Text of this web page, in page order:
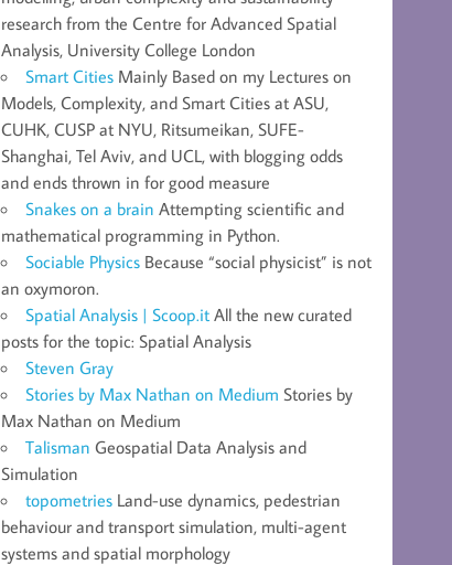
research from the Centre for Advanced Spatial
Analysis, University College London
Smart Cities Mainly Based on my Lectures on
Models, Complexity, and Smart Cities at ASU,
CUHK, CUSP at NYU, Ritsumeikan, SUFE-
Shanghai, Tel Aviv, and UCL, with blogging odds
and ends thrown in for good measure
Snakes on a brain Attempting scientific and
mathematical programming in Python.
Sociable Physics Because “social physicist” is not
an oxymoron.
Spatial Analysis | Scoop.it All the new curated
posts for the topic: Spatial Analysis
Steven Gray
Stories by Max Nathan on Medium Stories by
Max Nathan on Medium
Talisman Geospatial Data Analysis and
Simulation
topometries Land-use dynamics, pedestrian
behaviour and transport simulation, multi-agent
systems and spatial morphology